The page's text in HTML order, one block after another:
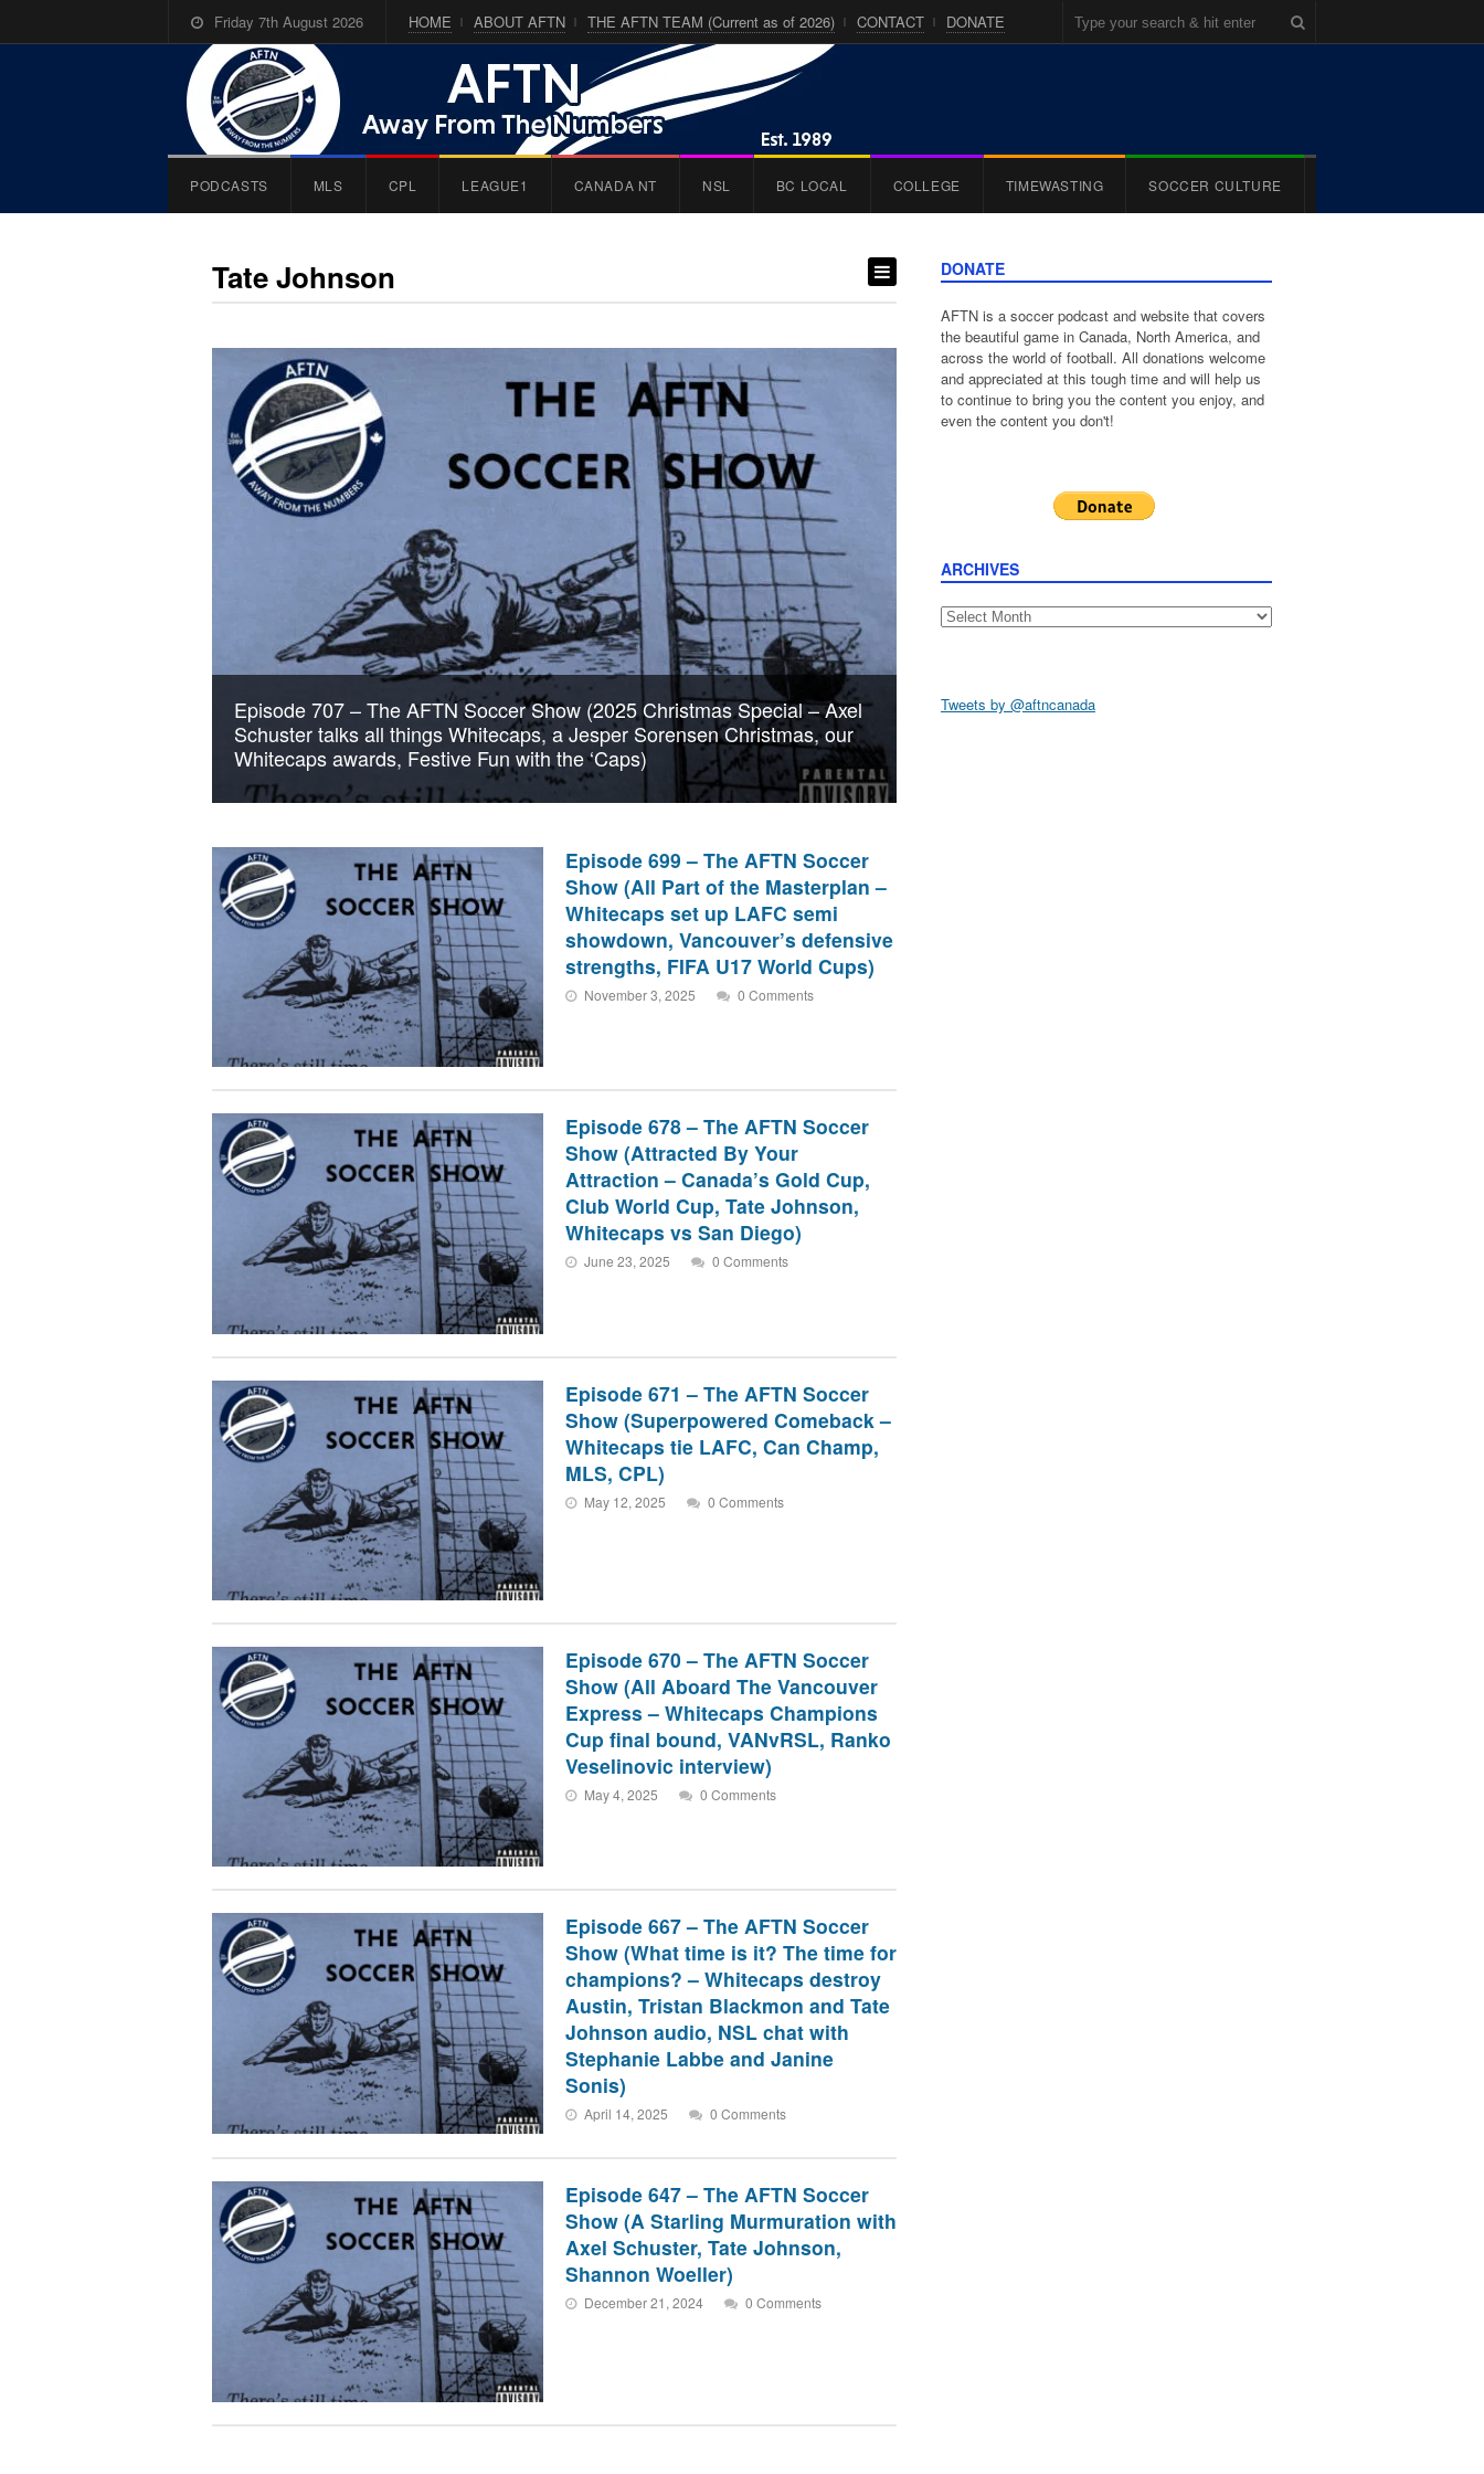
Friday 7th August 2026 HOME ABOUT AFTN THE AFTN TEAM (Current as of 2026) CONTACT DONATE
PODCASTS MLS CPL LEAGUE1 CANADA NT NSL BC LOCAL COLLEGE TIMEWASTING SOCCER CULTURE
Tate Johnson
Episode 707 – The AFTN Soccer Show (2025 Christmas Special – Axel
Schuster talks all things Whitecaps, a Jesper Sorensen Christmas, our
Whitecaps awards, Festive Fun with the ‘Caps)
Episode 699 – The AFTN Soccer
Show (All Part of the Masterplan –
Whitecaps set up LAFC semi
showdown, Vancouver’s defensive
strengths, FIFA U17 World Cups)
November 3, 2025 0 Comments
Episode 678 – The AFTN Soccer
Show (Attracted By Your
Attraction – Canada’s Gold Cup,
Club World Cup, Tate Johnson,
Whitecaps vs San Diego)
June 23, 2025 0 Comments
Episode 671 – The AFTN Soccer
Show (Superpowered Comeback –
Whitecaps tie LAFC, Can Champ,
MLS, CPL)
May 12, 2025 0 Comments
Episode 670 – The AFTN Soccer
Show (All Aboard The Vancouver
Express – Whitecaps Champions
Cup final bound, VANvRSL, Ranko
Veselinovic interview)
May 4, 2025 0 Comments
Episode 667 – The AFTN Soccer
Show (What time is it? The time for
champions? – Whitecaps destroy
Austin, Tristan Blackmon and Tate
Johnson audio, NSL chat with
Stephanie Labbe and Janine
Sonis)
April 14, 2025 0 Comments
Episode 647 – The AFTN Soccer
Show (A Starling Murmuration with
Axel Schuster, Tate Johnson,
Shannon Woeller)
December 21, 2024 0 Comments
DONATE
AFTN is a soccer podcast and website that covers
the beautiful game in Canada, North America, and
across the world of football. All donations welcome
and appreciated at this tough time and will help us
to continue to bring you the content you enjoy, and
even the content you don't!
ARCHIVES
Archives
Tweets by @aftncanada